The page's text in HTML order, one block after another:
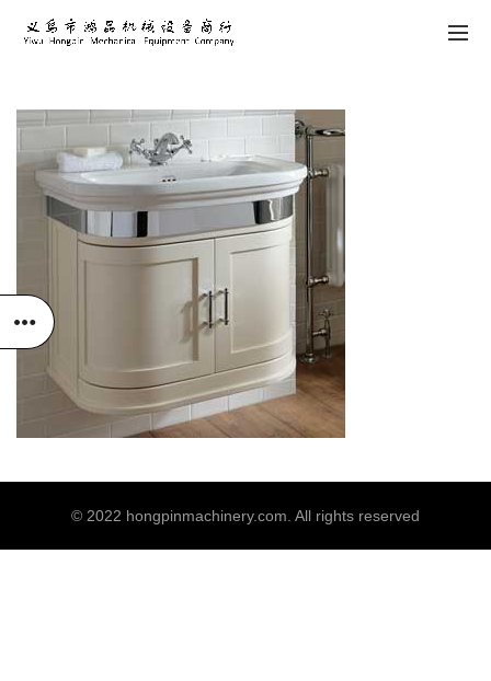
© 2022 hongpinmachinery.com . All rights reserved